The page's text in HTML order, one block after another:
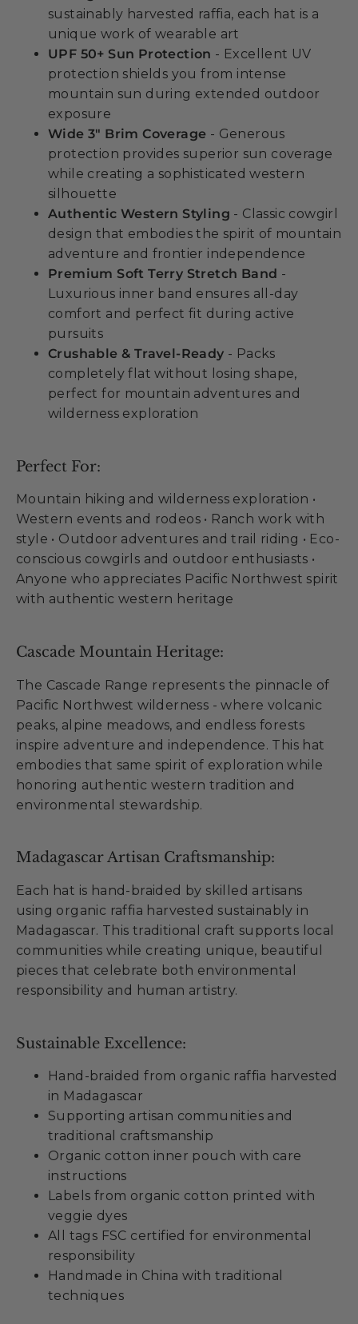
sustainably harvested raffia, each hat is a
unique work of wearable art
UPF 50+ Sun Protection - Excellent UV
protection shields you from intense
mountain sun during extended outdoor
exposure
Wide 3" Brim Coverage - Generous
protection provides superior sun coverage
while creating a sophisticated western
silhouette
Authentic Western Styling - Classic cowgirl
design that embodies the spirit of mountain
adventure and frontier independence
Premium Soft Terry Stretch Band -
Luxurious inner band ensures all-day
comfort and perfect fit during active
pursuits
Crushable & Travel-Ready - Packs
completely flat without losing shape,
perfect for mountain adventures and
wilderness exploration
Perfect For:
Mountain hiking and wilderness exploration •
Western events and rodeos • Ranch work with
style • Outdoor adventures and trail riding • Eco-
conscious cowgirls and outdoor enthusiasts •
Anyone who appreciates Pacific Northwest spirit
with authentic western heritage
Cascade Mountain Heritage:
The Cascade Range represents the pinnacle of
Pacific Northwest wilderness - where volcanic
peaks, alpine meadows, and endless forests
inspire adventure and independence. This hat
embodies that same spirit of exploration while
honoring authentic western tradition and
environmental stewardship.
Madagascar Artisan Craftsmanship:
Each hat is hand-braided by skilled artisans
using organic raffia harvested sustainably in
Madagascar. This traditional craft supports local
communities while creating unique, beautiful
pieces that celebrate both environmental
responsibility and human artistry.
Sustainable Excellence:
Hand-braided from organic raffia harvested
in Madagascar
Supporting artisan communities and
traditional craftsmanship
Organic cotton inner pouch with care
instructions
Labels from organic cotton printed with
veggie dyes
All tags FSC certified for environmental
responsibility
Handmade in China with traditional
techniques